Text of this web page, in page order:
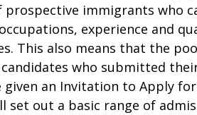
immigrants who
experience and
This also means that the
who submitted
an Invitation to Apply
set out a basic range of